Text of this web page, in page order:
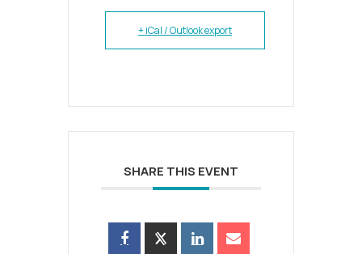
+ iCal / Outlook export
SHARE THIS EVENT